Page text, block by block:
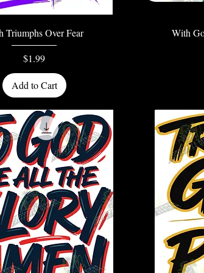
Quick View
Triumphs Over Fear
Price
$1.99
Add to Cart
With